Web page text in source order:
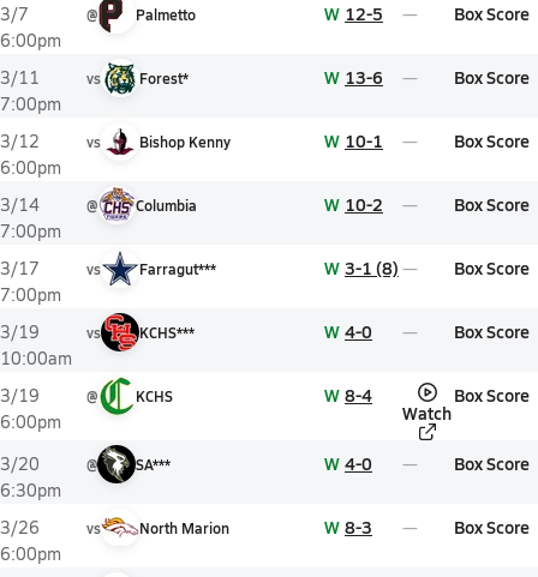
3/7
6:00pm
@ Palmetto W 12-5 Box Score
3/11
7:00pm
vs Forest* W 13-6 Box Score
3/12
6:00pm
vs Bishop Kenny W 10-1 Box Score
3/14
7:00pm
@ Columbia W 10-2 Box Score
3/17
7:00pm
vs Farragut*** W 3-1 (8) Box Score
3/19
10:00am
vs KCHS*** W 4-0 Box Score
3/19
6:00pm
@ KCHS W 8-4
Watch
Box Score
3/20
6:30pm
@ SA*** W 4-0 Box Score
3/26
6:00pm
vs North Marion W 8-3 Box Score